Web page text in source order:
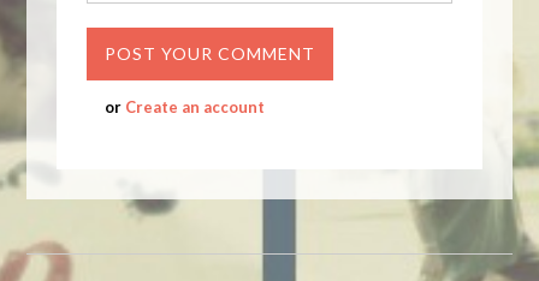
or Create an account